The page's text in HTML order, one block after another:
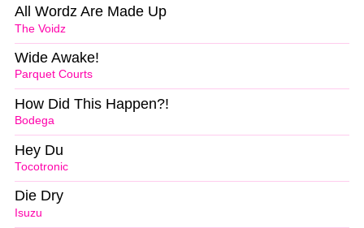
The Voidz
All Wordz Are Made Up
Parquet Courts
Wide Awake!
Bodega
How Did This Happen?!
Tocotronic
Hey Du
Isuzu
Die Dry